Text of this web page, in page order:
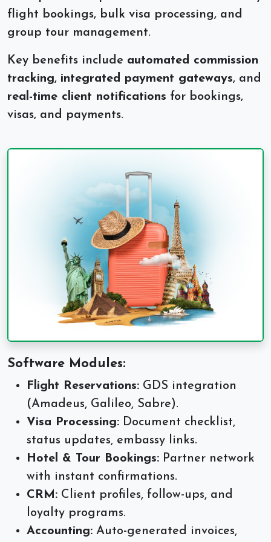
flight bookings, bulk visa processing, and
group tour management.
Key benefits include automated commission
tracking, integrated payment gateways, and
real-time client notifications for bookings,
visas, and payments.
Software Modules:
Flight Reservations: GDS integration
(Amadeus, Galileo, Sabre).
Visa Processing: Document checklist,
status updates, embassy links.
Hotel & Tour Bookings: Partner network
with instant confirmations.
CRM: Client profiles, follow-ups, and
loyalty programs.
Accounting: Auto-generated invoices,